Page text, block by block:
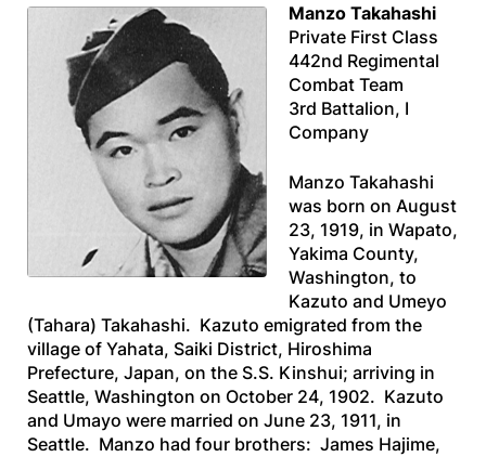
Manzo Takahashi
Private First Class
442nd Regimental
Combat Team
3rd Battalion, I
Company
Manzo Takahashi
was born on August
23, 1919, in Wapato,
Yakima County,
Washington, to
Kazuto and Umeyo
(Tahara) Takahashi. Kazuto emigrated from the
village of Yahata, Saiki District, Hiroshima
Prefecture, Japan, on the S.S. Kinshui; arriving in
Seattle, Washington on October 24, 1902. Kazuto
and Umayo were married on June 23, 1911, in
Seattle. Manzo had four brothers: James Hajime,